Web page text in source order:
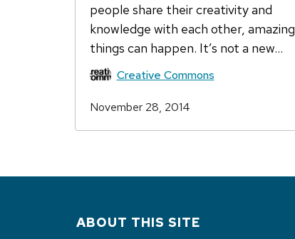
people share their creativity and
knowledge with each other, amazing
things can happen. It’s not a new…
Creative Commons
November 28, 2014
ABOUT THIS SITE